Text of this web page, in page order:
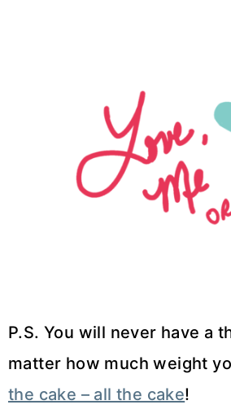
P.S. You will never have a
matter how much weight
the cake – all the cake!